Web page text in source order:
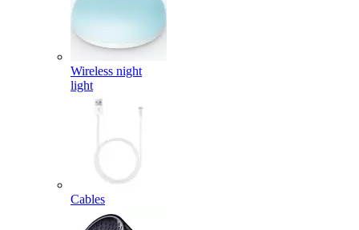
Wireless night
light
Cables